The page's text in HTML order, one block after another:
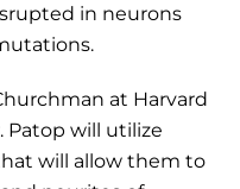
in neurons
at Harvard
Patop will utilize
will allow them to